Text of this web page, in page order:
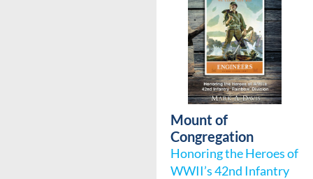
Mount of
Congregation
Honoring the Heroes of
WWII’s 42nd Infantry